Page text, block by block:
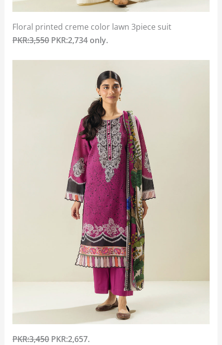
Floral printed creme color lawn 3piece suit
PKR:3,550PKR:2,734 only.
PKR:3,450PKR:2,657.